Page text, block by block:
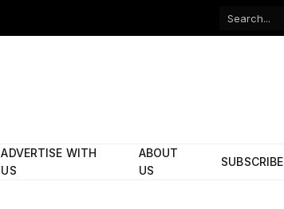
Facebook
ADVERTISE WITH
US
ABOUT
US
SUBSCRIBE